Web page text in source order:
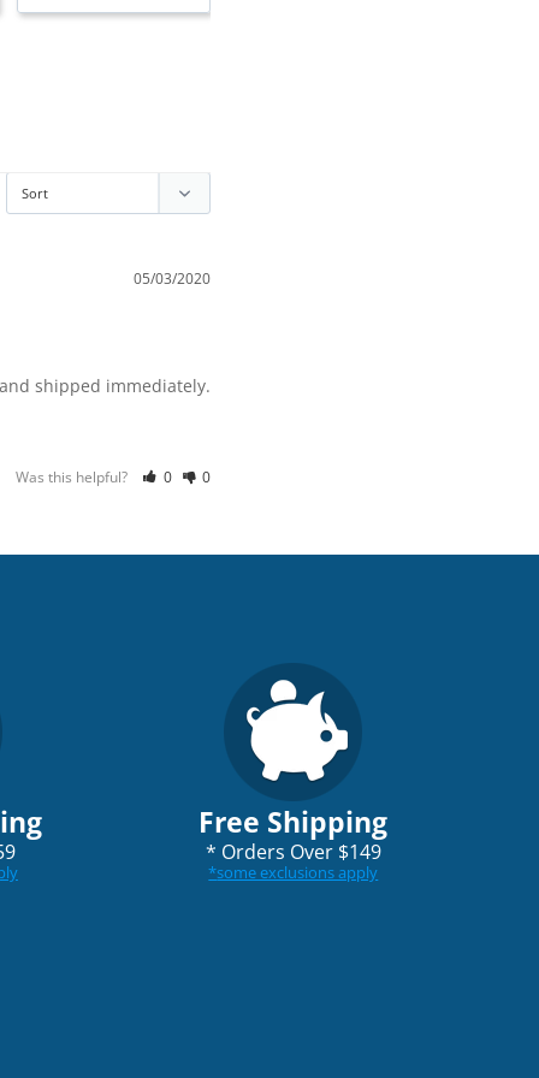
05/03/2020
Was this helpful? 0 0
Free Shipping
* Orders Over $149
*some exclusions apply